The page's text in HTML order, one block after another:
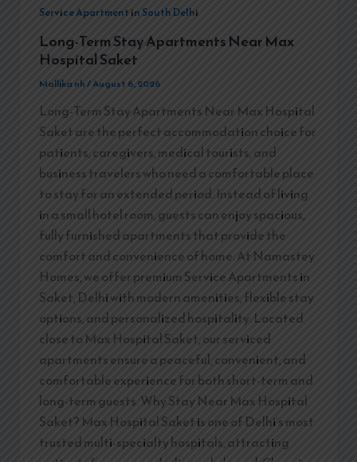
Service Apartment in South Delhi
Long-Term Stay Apartments Near Max
Hospital Saket
Mallika nh/August 6, 2026
Long-Term Stay Apartments Near Max Hospital
Saket are the perfect accommodation choice for
patients, caregivers, medical tourists, and
business travelers who need a comfortable place
to stay for an extended period. Instead of living
in a small hotel room, guests can enjoy spacious,
fully furnished apartments that provide the
comfort and convenience of home. At Namastey
Homes, we offer premium Service Apartments in
Saket, Delhi with modern amenities, flexible stay
options, and personalized hospitality. Located
close to Max Hospital Saket, our serviced
apartments ensure a peaceful, convenient, and
comfortable experience for both short-term and
long-term guests. Why Stay Near Max Hospital
Saket? Max Hospital Saket is one of Delhi’s most
trusted multi-specialty hospitals, attracting